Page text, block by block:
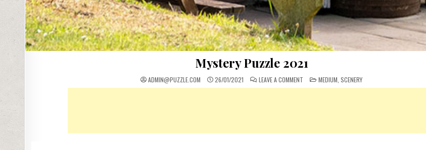
Mystery Puzzle 2021
ADMIN@PUZZLE.COM 26/01/2021 LEAVE A COMMENT ON
MYSTERY
POSTED
IN
MEDIUM ,SCENERY